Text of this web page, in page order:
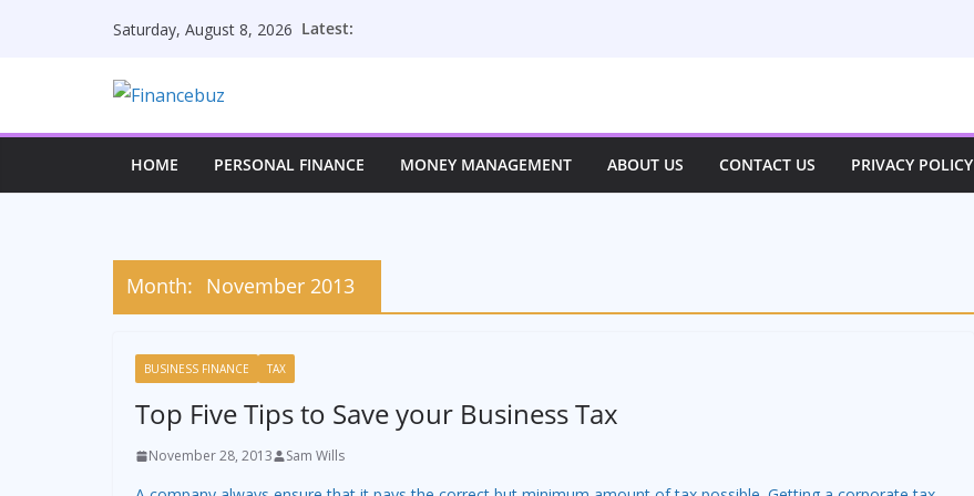
Saturday, August 8, 2026 Latest:
HOME PERSONAL FINANCE MONEY MANAGEMENT ABOUT US CONTACT US PRIVACY POLICY
Month: November 2013
BUSINESS FINANCE TAX
Top Five Tips to Save your Business Tax
November 28, 2013 Sam Wills